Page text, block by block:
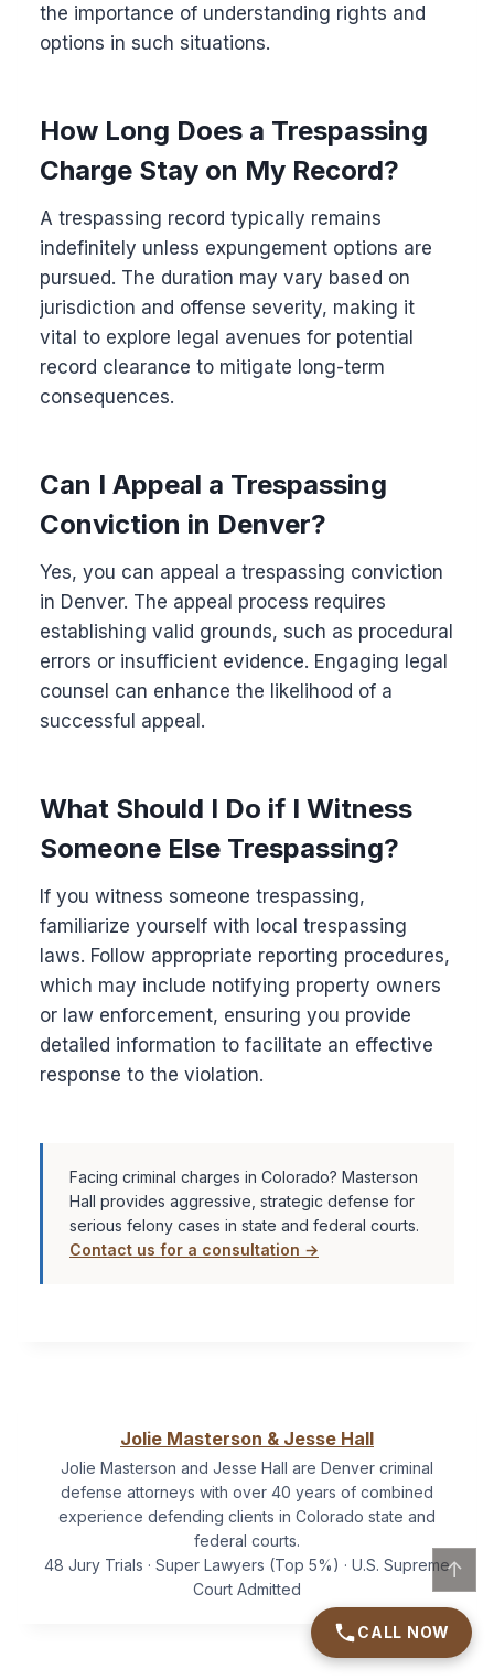
CALL NOW
the importance of understanding rights and
options in such situations.
How Long Does a Trespassing
Charge Stay on My Record?
A trespassing record typically remains
indefinitely unless expungement options are
pursued. The duration may vary based on
jurisdiction and offense severity, making it
vital to explore legal avenues for potential
record clearance to mitigate long-term
consequences.
Can I Appeal a Trespassing
Conviction in Denver?
Yes, you can appeal a trespassing conviction
in Denver. The appeal process requires
establishing valid grounds, such as procedural
errors or insufficient evidence. Engaging legal
counsel can enhance the likelihood of a
successful appeal.
What Should I Do if I Witness
Someone Else Trespassing?
If you witness someone trespassing,
familiarize yourself with local trespassing
laws. Follow appropriate reporting procedures,
which may include notifying property owners
or law enforcement, ensuring you provide
detailed information to facilitate an effective
response to the violation.
Facing criminal charges in Colorado? Masterson
Hall provides aggressive, strategic defense for
serious felony cases in state and federal courts.
Contact us for a consultation →
Jolie Masterson & Jesse Hall
Jolie Masterson and Jesse Hall are Denver criminal
defense attorneys with over 40 years of combined
experience defending clients in Colorado state and
federal courts.
48 Jury Trials · Super Lawyers (Top 5%) · U.S. Supreme
Court Admitted
↑